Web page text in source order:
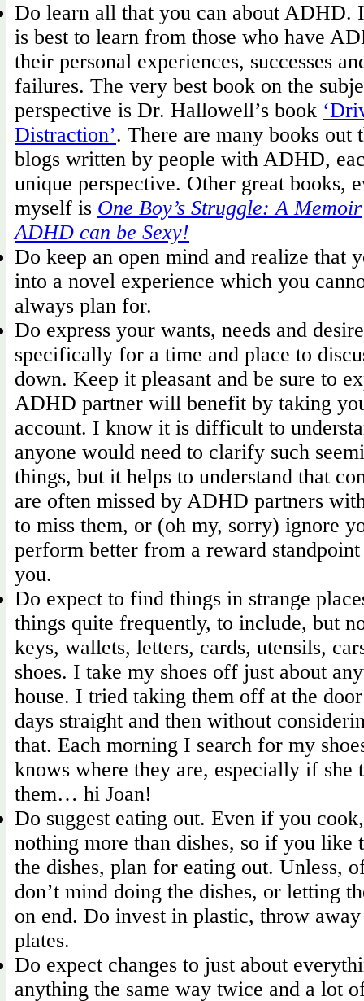
Do learn all that you can about ADHD.
is best to learn from those who have
their personal experiences, successes
failures. The very best book on the
perspective is Dr. Hallowell’s book
Distraction’. There are many books out
blogs written by people with ADHD,
unique perspective. Other great books,
myself is One Boy’s Struggle: A Memoir
ADHD can be Sexy!
Do keep an open mind and realize that
into a novel experience which you
always plan for.
Do express your wants, needs and
specifically for a time and place to
down. Keep it pleasant and be sure to
ADHD partner will benefit by taking
account. I know it is difficult to
anyone would need to clarify such
things, but it helps to understand that
are often missed by ADHD partners
to miss them, or (oh my, sorry) ignore
perform better from a reward
you.
Do expect to find things in strange
things quite frequently, to include, but
keys, wallets, letters, cards, utensils,
shoes. I take my shoes off just about
house. I tried taking them off at the
days straight and then without
that. Each morning I search for my
knows where they are, especially if she
them… hi Joan!
Do suggest eating out. Even if you
nothing more than dishes, so if you like
the dishes, plan for eating out. Unless,
don’t mind doing the dishes, or letting
on end. Do invest in plastic, throw
plates.
Do expect changes to just about
anything the same way twice and a lot